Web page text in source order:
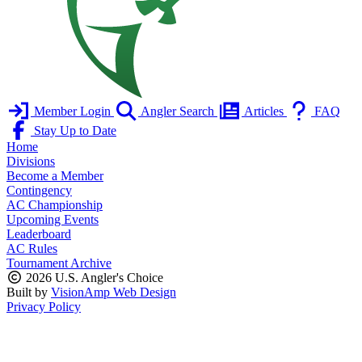
Member Login Angler Search Articles
FAQ
Stay Up to Date
Home
Divisions
Become a Member
Contingency
AC Championship
Upcoming Events
Leaderboard
AC Rules
Tournament Archive
2026 U.S. Angler's Choice
Built by VisionAmp Web Design
Privacy Policy